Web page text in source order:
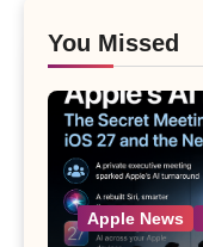
You Missed
Apple News